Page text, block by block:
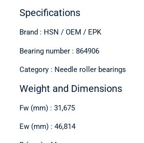
Specifications
Brand : HSN / OEM / EPK
Bearing number : 864906
Category : Needle roller bearings
Weight and Dimensions
Fw (mm) : 31,675
Ew (mm) : 46,814